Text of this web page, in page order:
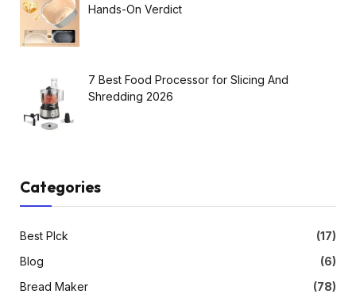
Hands-On Verdict
7 Best Food Processor for Slicing And
Shredding 2026
Categories
Best PIck
(17)
Blog
(6)
Bread Maker
(78)